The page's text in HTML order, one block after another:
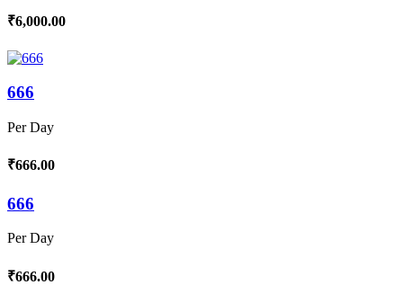
₹6,000.00
666
Per Day
₹666.00
666
Per Day
₹666.00